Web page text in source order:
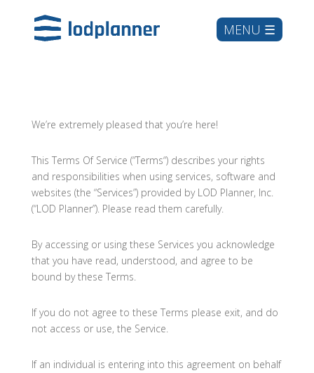
We’re extremely pleased that you’re here!
This Terms Of Service (“Terms“) describes your rights
and responsibilities when using services, software and
websites (the “Services”) provided by LOD Planner, Inc.
(“LOD Planner”). Please read them carefully.
By accessing or using these Services you acknowledge
that you have read, understood, and agree to be
bound by these Terms.
If you do not agree to these Terms please exit, and do
not access or use, the Service.
If an individual is entering into this agreement on behalf